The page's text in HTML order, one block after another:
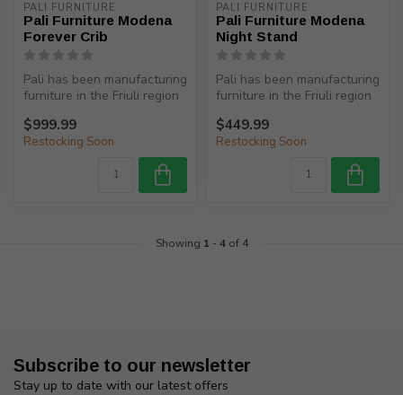
PALI FURNITURE
Pali Furniture Modena
Forever Crib
Pali has been manufacturing
furniture in the Friuli region
$999.99
Restocking Soon
PALI FURNITURE
Pali Furniture Modena
Night Stand
Pali has been manufacturing
furniture in the Friuli region
$449.99
Restocking Soon
Showing 1 - 4of 4
Subscribe to our newsletter
Stay up to date with our latest offers